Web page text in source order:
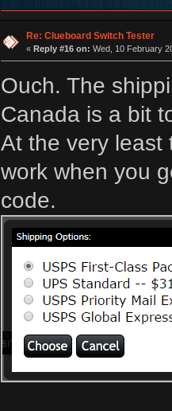
Re: Clueboard Switch Tester
« Reply #16 on: Wed, 10 February
Ouch. The
Canada is a bit
At the very least
work when you
code.